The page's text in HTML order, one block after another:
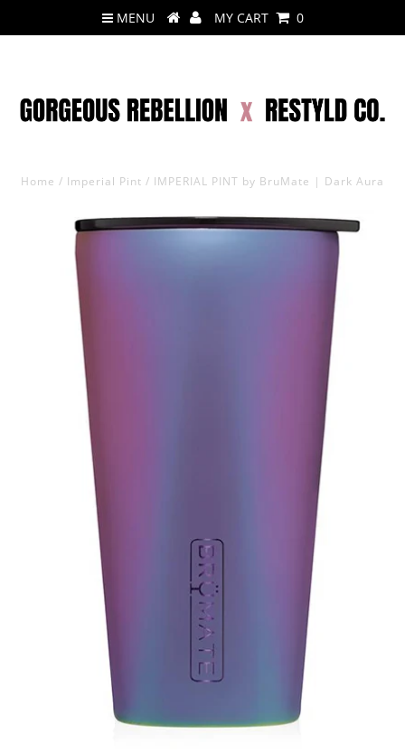
MENU MY CART 0
Home / Imperial Pint / IMPERIAL PINT by BruMate | Dark Aura